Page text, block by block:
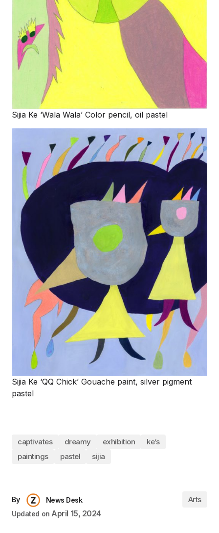
Sijia Ke ‘Wala Wala’ Color pencil, oil pastel
Sijia Ke ‘QQ Chick’ Gouache paint, silver pigment
pastel
captivates dreamy exhibition
ke’s
paintings
pastel sijia
By
News Desk
Updated on April 15, 2024
Arts